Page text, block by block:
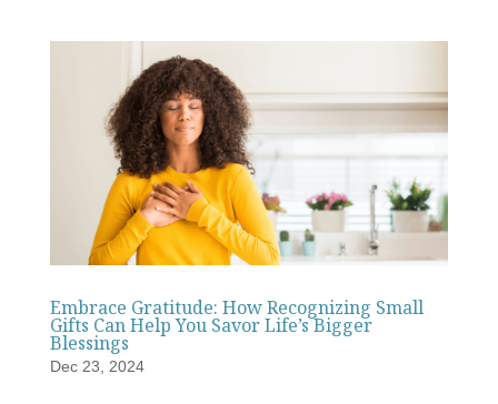
Embrace Gratitude: How Recognizing Small
Gifts Can Help You Savor Life’s Bigger
Blessings
Dec 23, 2024